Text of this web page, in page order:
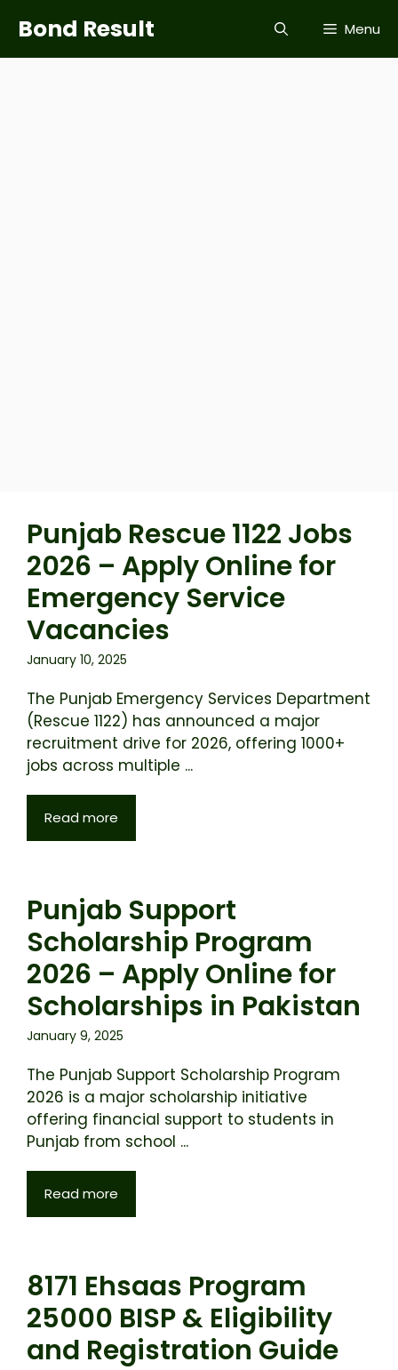
content
Bond Result Menu
Punjab Rescue 1122 Jobs
2026 – Apply Online for
Emergency Service
Vacancies
January 10, 2025
The Punjab Emergency Services Department
(Rescue 1122) has announced a major
recruitment drive for 2026, offering 1000+
jobs across multiple ...
Read more
Punjab Support
Scholarship Program
2026 – Apply Online for
Scholarships in Pakistan
January 9, 2025
The Punjab Support Scholarship Program
2026 is a major scholarship initiative
offering financial support to students in
Punjab from school ...
Read more
8171 Ehsaas Program
25000 BISP & Eligibility
and Registration Guide